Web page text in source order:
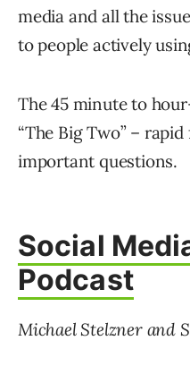
media and all the
to people actively
The 45 minute to
“The Big Two” –
important questions.
Social
Podcast
Michael Stelzner and